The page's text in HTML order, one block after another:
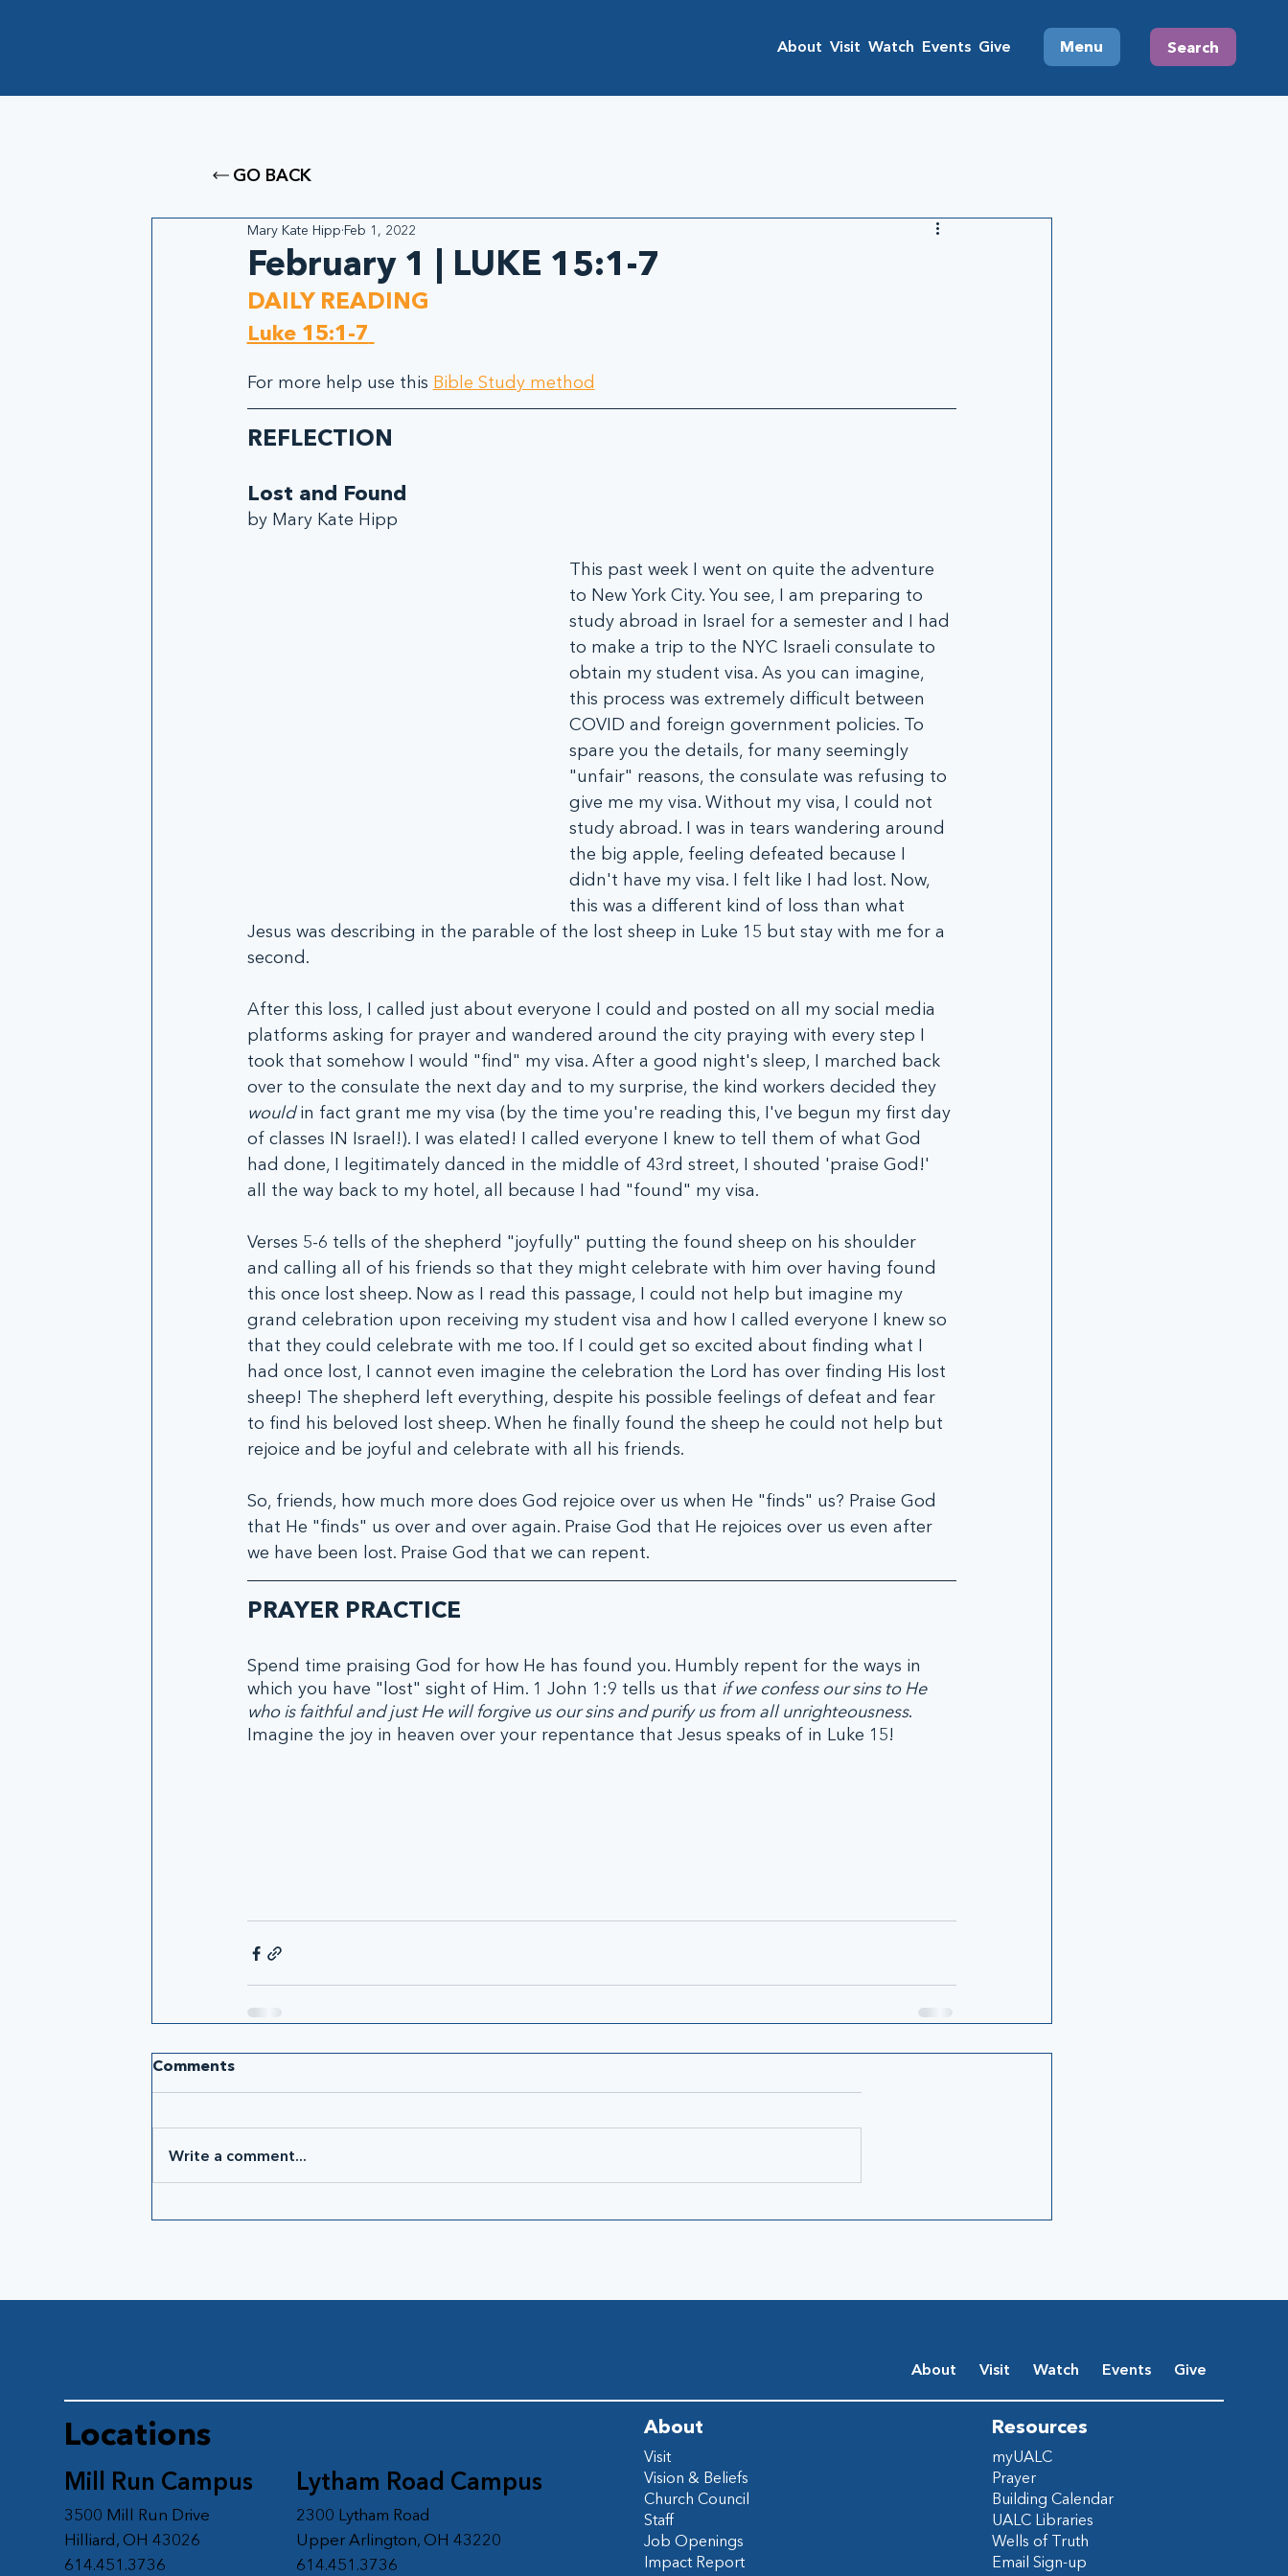
About Visit Watch Events Give Menu Search
GO BACK
February 1 | LUKE 15:1-7
Mary Kate Hipp Feb 1, 2022
DAILY READING
Luke 15:1-7
For more help use this Bible Study method
REFLECTION
Lost and Found
by Mary Kate Hipp
This past week I went on quite the adventure
to New York City. You see, I am preparing to
study abroad in Israel for a semester and I had
to make a trip to the NYC Israeli consulate to
obtain my student visa. As you can imagine,
this process was extremely difficult between
COVID and foreign government policies. To
spare you the details, for many seemingly
"unfair" reasons, the consulate was refusing to
give me my visa. Without my visa, I could not
study abroad. I was in tears wandering around
the big apple, feeling defeated because I
didn't have my visa. I felt like I had lost. Now,
this was a different kind of loss than what
Jesus was describing in the parable of the lost sheep in Luke 15 but stay with me for a
second.
After this loss, I called just about everyone I could and posted on all my social media
platforms asking for prayer and wandered around the city praying with every step I
took that somehow I would "find" my visa. After a good night's sleep, I marched back
over to the consulate the next day and to my surprise, the kind workers decided they
would in fact grant me my visa (by the time you're reading this, I've begun my first day
of classes IN Israel!). I was elated! I called everyone I knew to tell them of what God
had done, I legitimately danced in the middle of 43rd street, I shouted 'praise God!'
all the way back to my hotel, all because I had "found" my visa.
Verses 5-6 tells of the shepherd "joyfully" putting the found sheep on his shoulder
and calling all of his friends so that they might celebrate with him over having found
this once lost sheep. Now as I read this passage, I could not help but imagine my
grand celebration upon receiving my student visa and how I called everyone I knew so
that they could celebrate with me too. If I could get so excited about finding what I
had once lost, I cannot even imagine the celebration the Lord has over finding His lost
sheep! The shepherd left everything, despite his possible feelings of defeat and fear
to find his beloved lost sheep. When he finally found the sheep he could not help but
rejoice and be joyful and celebrate with all his friends.
So, friends, how much more does God rejoice over us when He "finds" us? Praise God
that He "finds" us over and over again. Praise God that He rejoices over us even after
we have been lost. Praise God that we can repent.
PRAYER PRACTICE
Spend time praising God for how He has found you. Humbly repent for the ways in
which you have "lost" sight of Him. 1 John 1:9 tells us that if we confess our sins to He
who is faithful and just He will forgive us our sins and purify us from all unrighteousness.
Imagine the joy in heaven over your repentance that Jesus speaks of in Luke 15!
Comments
Write a comment...
Lytham Road Campus
2300 Lytham Road
Upper Arlington, OH 43220
614.451.3736
Mill Run Campus
3500 Mill Run Drive
Hilliard, OH 43026
614.451.3736
Resources
myUALC
Prayer
Building Calendar
UALC Libraries
Wells of Truth
Email Sign-up
Locations
About Visit Watch Events Give
About
Visit
Vision & Beliefs
Church Council
Staff
Job Openings
Impact Report